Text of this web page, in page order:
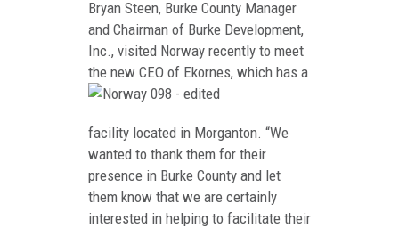
Bryan Steen, Burke County Manager
and Chairman of Burke Development,
Inc., visited Norway recently to meet
the new CEO of Ekornes, which has a
facility located in Morganton. “We
wanted to thank them for their
presence in Burke County and let
them know that we are certainly
interested in helping to facilitate their